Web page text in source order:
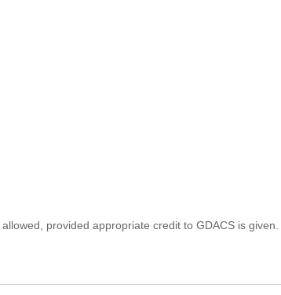
provided appropriate credit to GDACS is given.